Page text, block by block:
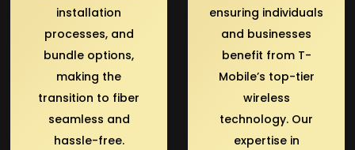
installation
processes, and
bundle options,
making the
transition to fiber
seamless and
hassle-free.
ensuring individuals
and businesses
benefit from T-
Mobile’s top-tier
wireless
technology. Our
expertise in